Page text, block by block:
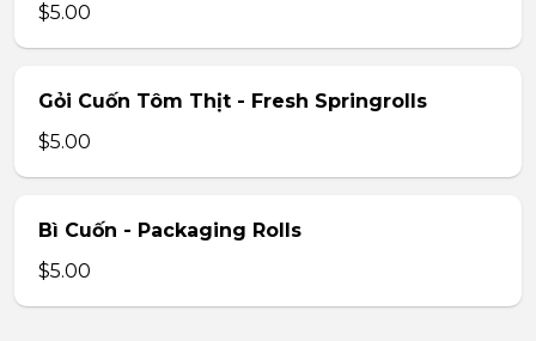
$5.00
Gỏi Cuốn Tôm Thịt - Fresh Springrolls
$5.00
Bì Cuốn - Packaging Rolls
$5.00